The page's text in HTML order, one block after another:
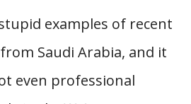
examples of recent
Saudi Arabia, and it
even professional